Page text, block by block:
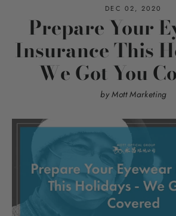
DEC 02, 2020
Prepare Your
Insurance This
We Got You
by Mott Marketing